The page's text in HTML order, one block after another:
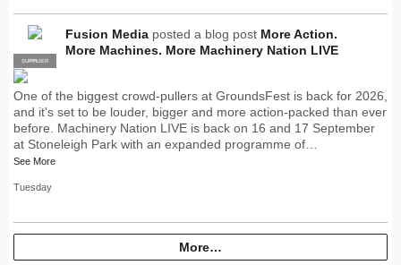
PRO
SUPPLIER
Fusion Media posted a blog post More Action.
More Machines. More Machinery Nation LIVE
One of the biggest crowd-pullers at GroundsFest is back for 2026,
and it's set to be louder, bigger and more action-packed than ever
before. Machinery Nation LIVE is back on 16 and 17 September
at Stoneleigh Park with an expanded programme of…
See More
Tuesday
More…